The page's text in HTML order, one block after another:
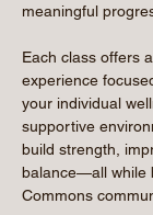
meaningful
Each class offers
experience
your individual
supportive
build strength,
balance—all while
Commons